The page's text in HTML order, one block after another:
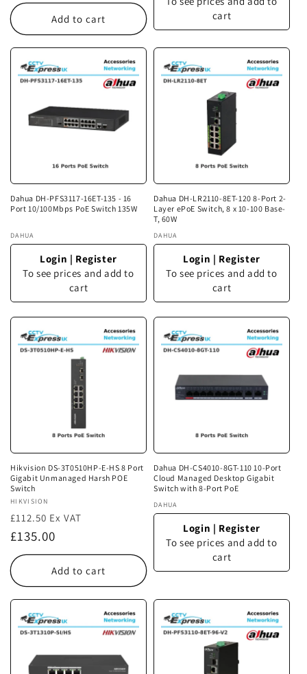
Add to cart
cart
Dahua DH-PFS3117-16ET-135 - 16
Port 10/100Mbps PoE Switch 135W
Vendor:
DAHUA
Login | Register
To see prices and add to
cart
Dahua DH-LR2110-8ET-120 8-Port 2-
Layer ePoE Switch, 8 x 10-100 Base-
T, 60W
Vendor:
DAHUA
Login | Register
To see prices and add to
cart
Hikvision DS-3T0510HP-E-HS 8 Port
Gigabit Unmanaged Harsh POE
Switch
Vendor:
HIKVISION
£112.50 Ex VAT
Regular
price
£135.00
Add to cart
Dahua DH-CS4010-8GT-110 10-Port
Cloud Managed Desktop Gigabit
Switch with 8-Port PoE
Vendor:
DAHUA
Login | Register
To see prices and add to
cart